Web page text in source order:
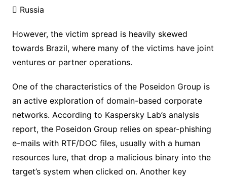
 Russia
However, the victim spread is heavily skewed
towards Brazil, where many of the victims have joint
ventures or partner operations.
One of the characteristics of the Poseidon Group is
an active exploration of domain-based corporate
networks. According to Kaspersky Lab’s analysis
report, the Poseidon Group relies on spear-phishing
e-mails with RTF/DOC files, usually with a human
resources lure, that drop a malicious binary into the
target’s system when clicked on. Another key